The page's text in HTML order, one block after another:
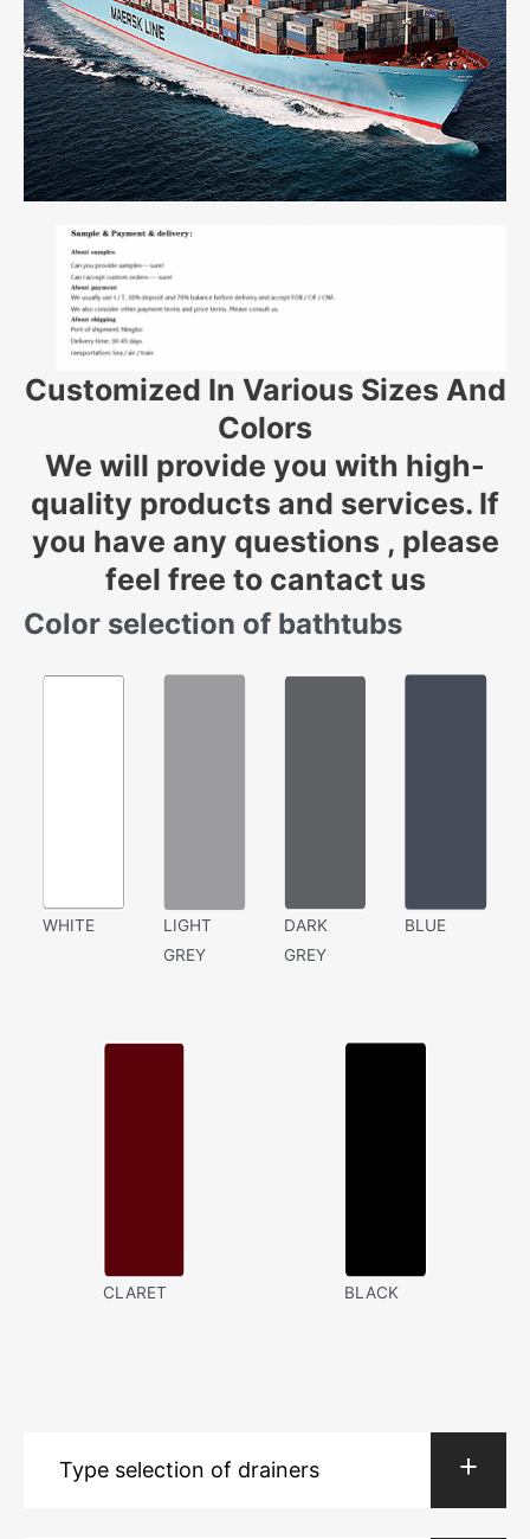
Customized In Various Sizes And
Colors
We will provide you with high-
quality products and services. If
you have any questions , please
feel free to cantact us
Color selection of bathtubs
WHITE
LIGHT
GREY
DARK
GREY
BLUE
CLARET BLACK
Type selection of drainers